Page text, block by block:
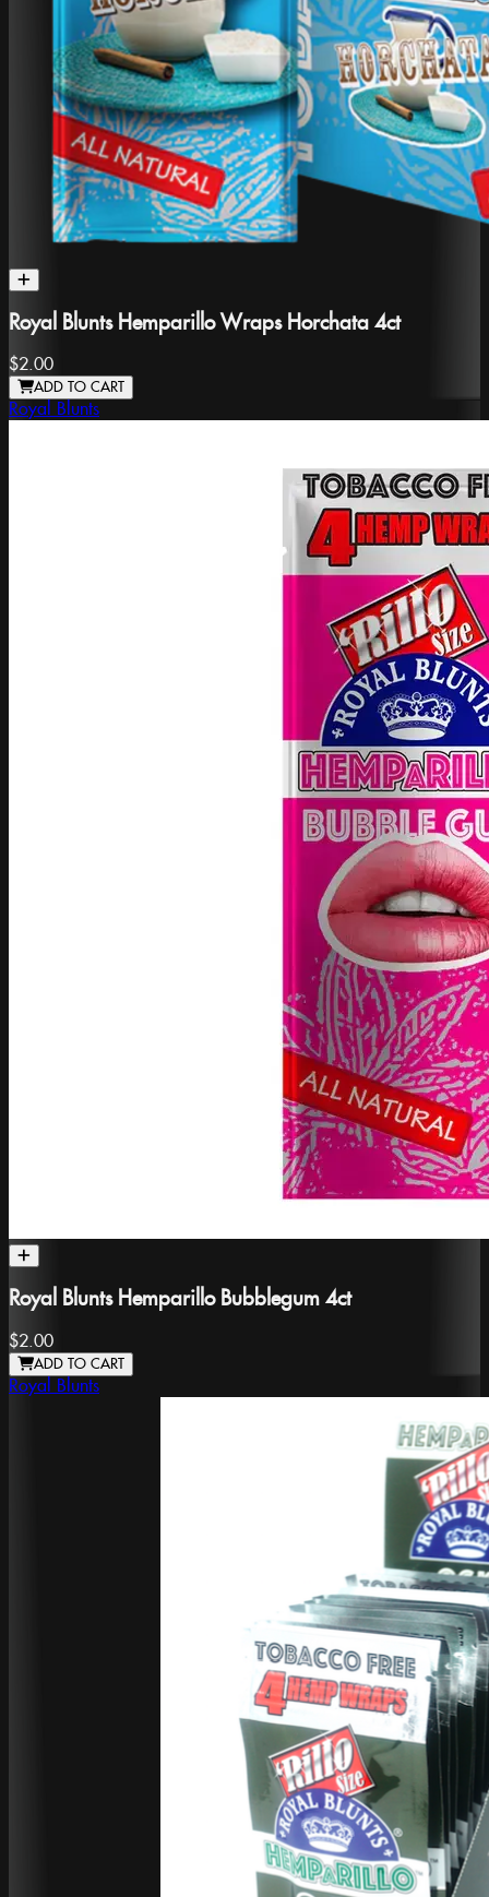
Royal Blunts Hemparillo Wraps Horchata 4ct
$2.00
ADD TO CART
Royal Blunts
Royal Blunts Hemparillo Bubblegum 4ct
$2.00
ADD TO CART
Royal Blunts